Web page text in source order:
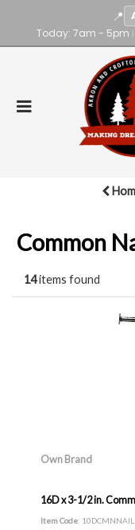
📍
Today: 7am - 5pm |
Common
14items found
Own Brand
16D x 3-1/2 in.
Item Code: 10DCMNNAIL